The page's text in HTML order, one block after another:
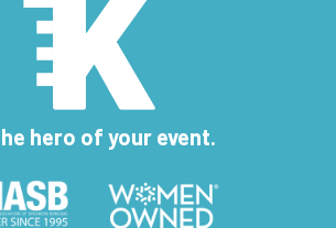
hero of your event.